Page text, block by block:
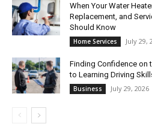
When Your Water
Replacement, and
Should Know
Home Services July 29,
Finding Confidence on
to Learning Driving
Business July 29, 2026